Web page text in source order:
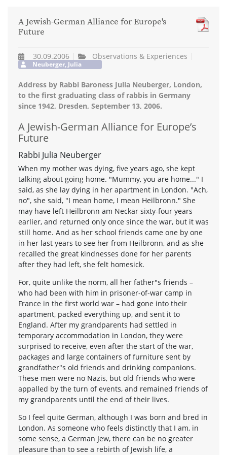
A Jewish-German Alliance for Europe's
Future
30.09.2006 Observations & Experiences
Neuberger, Julia
Address by Rabbi Baroness Julia Neuberger, London,
to the first graduating class of rabbis in Germany
since 1942, Dresden, September 13, 2006.
A Jewish-German Alliance for Europe’s
Future
Rabbi Julia Neuberger
When my mother was dying, five years ago, she kept
talking about going home. "Mummy, you are home..." I
said, as she lay dying in her apartment in London. "Ach,
no", she said, "I mean home, I mean Heilbronn." She
may have left Heilbronn am Neckar sixty-four years
earlier, and returned only once since the war, but it was
still home. And as her school friends came one by one
in her last years to see her from Heilbronn, and as she
recalled the great kindnesses done for her parents
after they had left, she felt homesick.
For, quite unlike the norm, all her father"s friends –
who had been with him in prisoner-of-war camp in
France in the first world war – had gone into their
apartment, packed everything up, and sent it to
England. After my grandparents had settled in
temporary accommodation in London, they were
surprised to receive, even after the start of the war,
packages and large containers of furniture sent by
grandfather"s old friends and drinking companions.
These men were no Nazis, but old friends who were
appalled by the turn of events, and remained friends of
my grandparents until the end of their lives.
So I feel quite German, although I was born and bred in
London. As someone who feels distinctly that I am, in
some sense, a German Jew, there can be no greater
pleasure than to see a rebirth of Jewish life, a